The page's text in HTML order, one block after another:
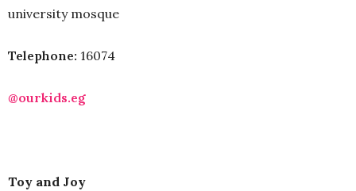
university mosque
Telephone: 16074
@ourkids.eg
Toy and Joy